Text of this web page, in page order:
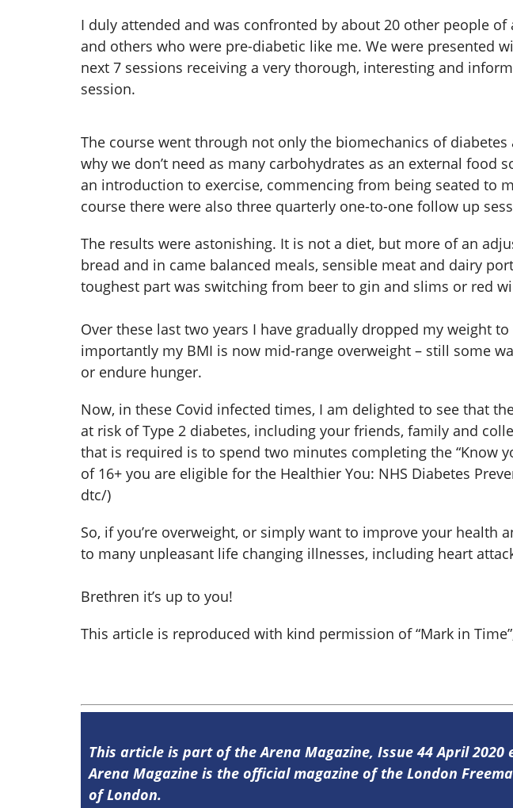
I duly attended and was confronted by about 20 other people
and others who were pre-diabetic like me. We were presented
next 7 sessions receiving a very thorough, interesting and
session.
The course went through not only the biomechanics of
why we don’t need as many carbohydrates as an external
an introduction to exercise, commencing from being seated to
course there were also three quarterly one-to-one follow up
The results were astonishing. It is not a diet, but more of an
bread and in came balanced meals, sensible meat and dairy
toughest part was switching from beer to gin and slims or red
Over these last two years I have gradually dropped my weight
importantly my BMI is now mid-range overweight – still some
or endure hunger.
Now, in these Covid infected times, I am delighted to see that
at risk of Type 2 diabetes, including your friends, family and
that is required is to spend two minutes completing the “Know
of 16+ you are eligible for the Healthier You: NHS Diabetes
dtc/)
So, if you’re overweight, or simply want to improve your health
to many unpleasant life changing illnesses, including heart
Brethren it’s up to you!
This article is reproduced with kind permission of “Mark in
This article is part of the Arena Magazine, Issue 44 April 2020
Arena Magazine is the official magazine of the London
of London.